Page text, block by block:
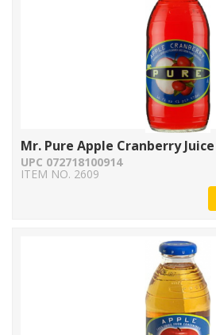
Mr. Pure Apple Cranberry
UPC 072718100914
ITEM NO. 2609